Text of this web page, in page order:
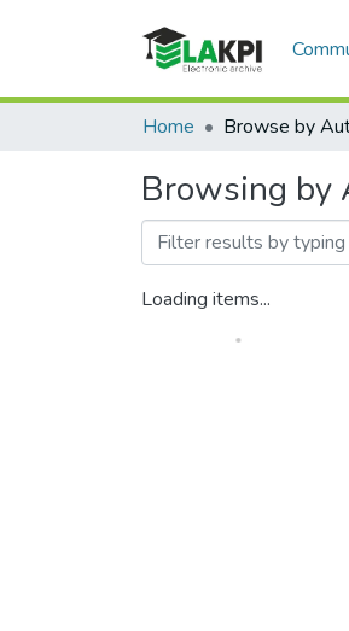
Home Browse by
Browsing by
Loading items...